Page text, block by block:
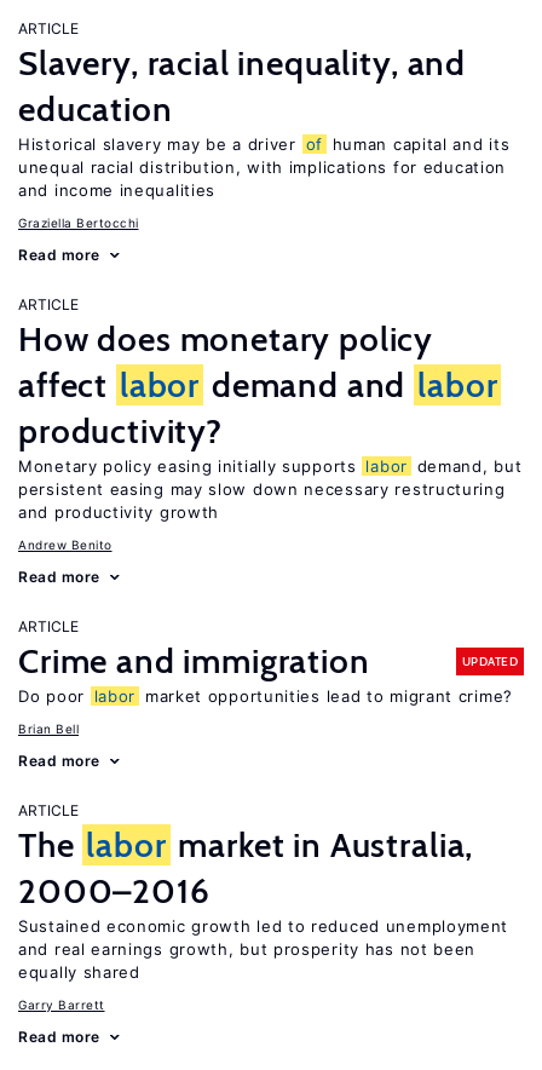
ARTICLE
Slavery, racial inequality, and
education
Historical slavery may be a driver of
human capital and its
unequal racial distribution, with implications for education
and income inequalities
Graziella Bertocchi
Read more
ARTICLE
How does monetary policy
affect labor demand and labor
productivity?
Monetary policy easing initially supports labor demand, but
persistent easing may slow down necessary restructuring
and productivity growth
Andrew Benito
Read more
ARTICLE
Crime and immigration UPDATED
Do poor labor market opportunities lead to migrant crime?
Brian Bell
Read more
ARTICLE
The labor market in Australia,
2000–2016
Sustained economic growth led to reduced unemployment
and real earnings growth, but prosperity has not been
equally shared
Garry Barrett
Read more